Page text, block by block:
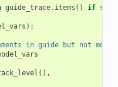
guide_trace. items () if site
):
in guide but not
(),